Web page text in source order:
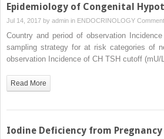
Epidemiology of Congenital
Jul 14, 2017 by admin in ENDOCRINOLOGY
Country and period of observation
sampling strategy for at risk categories of
observation Incidence of CH TSH cutoff (mU/
Read More
Iodine Deficiency from